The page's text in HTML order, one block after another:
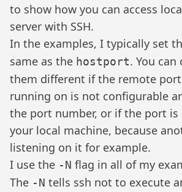
to show how you can access
server with SSH.
In the examples, I typically set
same as the hostport. You
them different if the remote port
running on is not configurable
the port number, or if the port is
your local machine, because
listening on it for example.
I use the -N flag in all of my
The -N tells ssh not to execute